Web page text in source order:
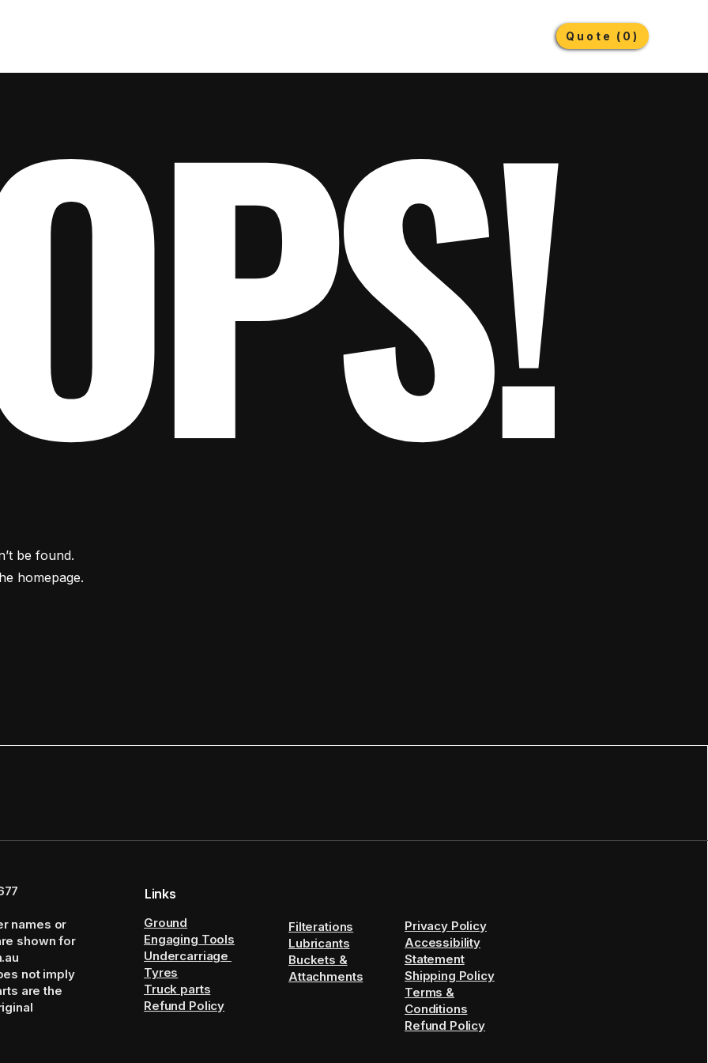
Lubricants More
Quote (0)
be found.
homepage.
names or
shown for
not imply
are the
Links
Ground
Engaging Tools
Undercarriage
Tyres
Truck parts
Refund Policy
Filterations
Lubricants
Buckets &
Attachments
Privacy Policy
Accessibility
Statement
Shipping Policy
Terms &
Conditions
Refund Policy